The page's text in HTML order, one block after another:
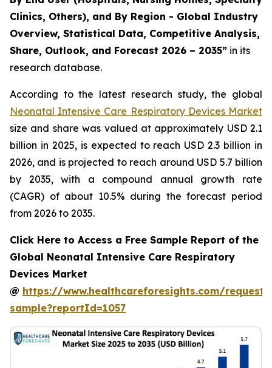
Clinics, Others), and By Region - Global Industry
Overview, Statistical Data, Competitive Analysis,
Share, Outlook, and Forecast 2026 – 2035” in its
research database.
According to the latest research study, the global
Neonatal Intensive Care Respiratory Devices Market
size and share was valued at approximately USD 2.1
billion in 2025, is expected to reach USD 2.3 billion in
2026, and is projected to reach around USD 5.7 billion
by 2035, with a compound annual growth rate
(CAGR) of about 10.5% during the forecast period
from 2026 to 2035.
Click Here to Access a Free Sample Report of the
Global Neonatal Intensive Care Respiratory
Devices Market
@ https://www.healthcareforesights.com/request-
sample?reportId=1057